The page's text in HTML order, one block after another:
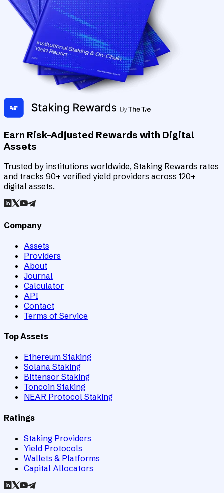
Earn Risk-Adjusted Rewards with Digital
Assets
Trusted by institutions worldwide, Staking Rewards rates
and tracks 90+ verified yield providers across 120+
digital assets.
Company
Assets
Providers
About
Journal
Calculator
API
Contact
Terms of Service
Top Assets
Ethereum Staking
Solana Staking
Bittensor Staking
Toncoin Staking
NEAR Protocol Staking
Ratings
Staking Providers
Yield Protocols
Wallets & Platforms
Capital Allocators